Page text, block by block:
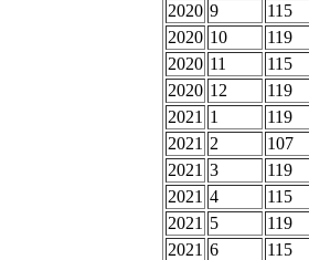
2020 9
115
2020 10
119
2020 11
115
2020 12
119
2021 1
119
2021 2
107
2021 3
119
2021 4
115
2021 5
119
2021 6
115